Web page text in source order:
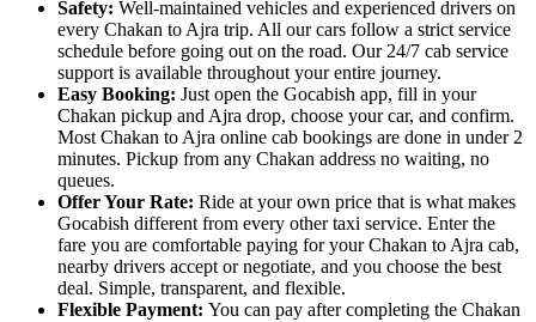
Safety: Well-maintained vehicles and experienced drivers on
every Chakan to Ajra trip. All our cars follow a strict service
schedule before going out on the road. Our 24/7 cab service
support is available throughout your entire journey.
Easy Booking: Just open the Gocabish app, fill in your
Chakan pickup and Ajra drop, choose your car, and confirm.
Most Chakan to Ajra online cab bookings are done in under 2
minutes. Pickup from any Chakan address no waiting, no
queues.
Offer Your Rate: Ride at your own price that is what makes
Gocabish different from every other taxi service. Enter the
fare you are comfortable paying for your Chakan to Ajra cab,
nearby drivers accept or negotiate, and you choose the best
deal. Simple, transparent, and flexible.
Flexible Payment: You can pay after completing the Chakan